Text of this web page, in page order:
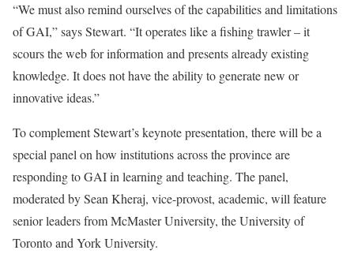
“We must also remind ourselves of the capabilities and limitations
of GAI,” says Stewart. “It operates like a fishing trawler – it
scours the web for information and presents already existing
knowledge. It does not have the ability to generate new or
innovative ideas.”
To complement Stewart’s keynote presentation, there will be a
special panel on how institutions across the province are
responding to GAI in learning and teaching. The panel,
moderated by Sean Kheraj, vice-provost, academic, will feature
senior leaders from McMaster University, the University of
Toronto and York University.